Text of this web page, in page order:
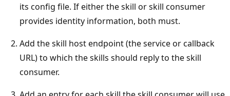
its config file. If either the skill or skill consumer
provides identity information, both must.
Add the skill host endpoint (the service or callback
URL) to which the skills should reply to the skill
consumer.